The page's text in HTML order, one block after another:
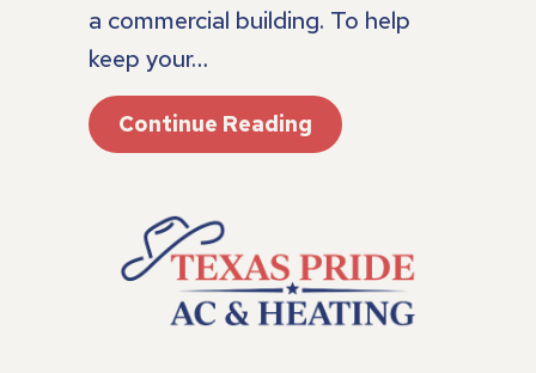
a commercial building. To help
keep your…
Continue Reading About What Are